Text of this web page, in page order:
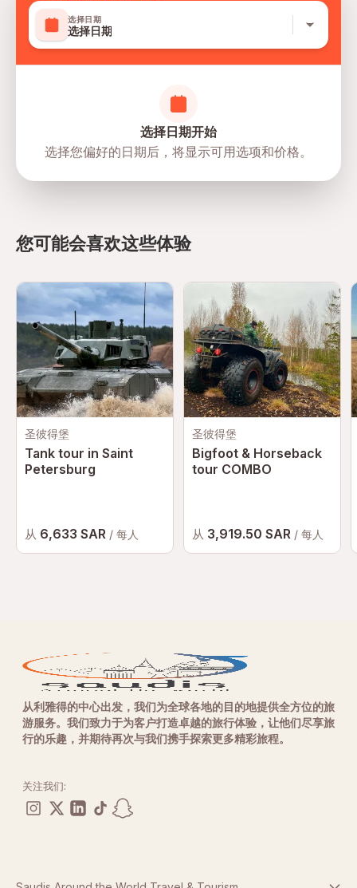
选择日期
选择日期
选择日期开始
选择您偏好的日期后，将显示可用选项和价格。
您可能会喜欢这些体验
圣彼得堡
Tank tour in Saint
Petersburg
从 6,633 SAR / 每人
圣彼得堡
Bigfoot & Horseback
tour COMBO
从 3,919.50 SAR / 每人
从利雅得的中心出发，我们为全球各地的目的地提供全方位的旅
游服务。我们致力于为客户打造卓越的旅行体验，让他们尽享旅
行的乐趣，并期待再次与我们携手探索更多精彩旅程。
关注我们: